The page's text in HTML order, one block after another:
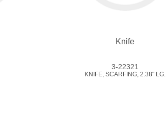
Knife
3-22321
KNIFE, SCARFING, 2.38" LG.